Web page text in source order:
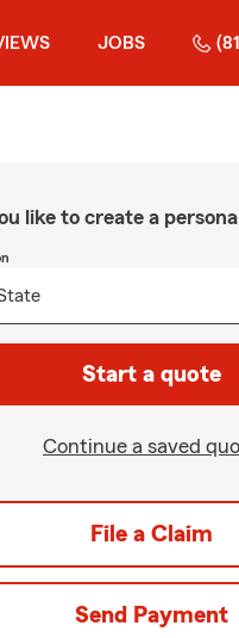
JOBS
like to create a
Start a quote
Continue a saved
File a Claim
Send Payment